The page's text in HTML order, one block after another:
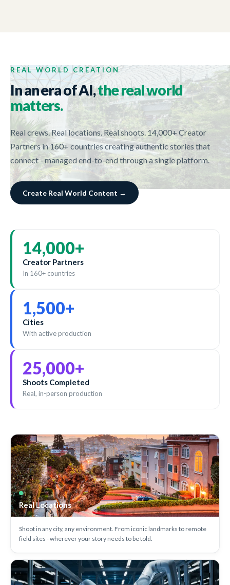
REAL WORLD CREATION
In an era of AI,the real world
matters.
Real crews. Real locations. Real shoots. 14,000+ Creator
Partners in 160+ countries creating authentic stories that
connect - managed end-to-end through a single platform.
Create Real World Content →
14,000+
Creator Partners
In 160+ countries
1,500+
Cities
With active production
25,000+
Shoots Completed
Real, in-person production
Real Locations
Shoot in any city, any environment. From iconic landmarks to remote
field sites - wherever your story needs to be told.